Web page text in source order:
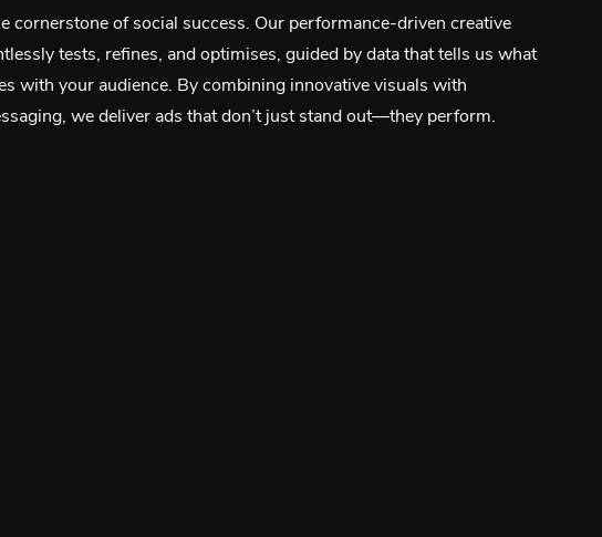
cornerstone of social success. Our performance-driven creative
tests, refines, and optimises, guided by data that tells us what
with your audience. By combining innovative visuals with
we deliver ads that don’t just stand out—they perform.